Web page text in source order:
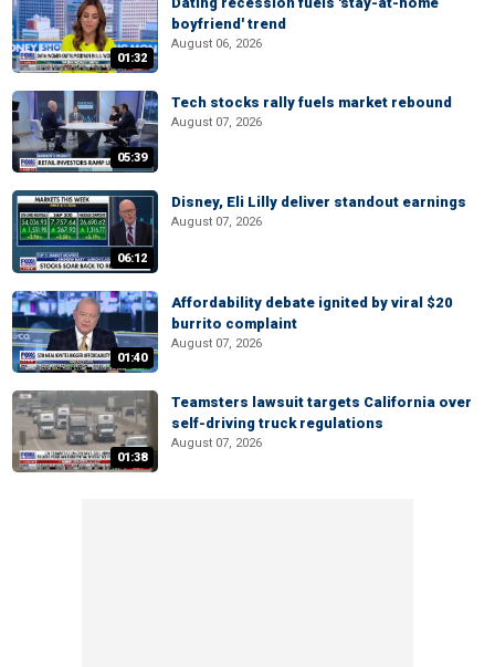
01:32
boyfriend' trend
August 06, 2026
05:39
Tech stocks rally fuels market rebound
August 07, 2026
06:12
Disney, Eli Lilly deliver standout earnings
August 07, 2026
01:40
Affordability debate ignited by viral $20
burrito complaint
August 07, 2026
01:38
Teamsters lawsuit targets California over
self-driving truck regulations
August 07, 2026